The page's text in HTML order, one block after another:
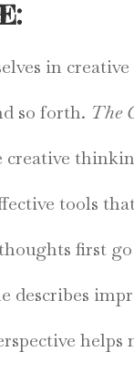
in
so forth. The
creative
tools
first
describes